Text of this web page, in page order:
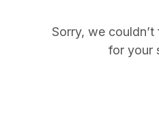
Sorry, we
for your